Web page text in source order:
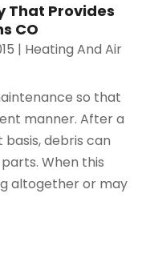
That Provides
CO
| Heating And Air
so that
manner. After a
debris can
When this
altogether or may